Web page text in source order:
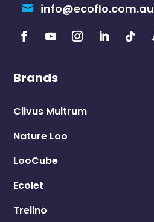
 info@ecoflo.com.au
Brands
Clivus Multrum
Nature Loo
LooCube
Ecolet
Trelino